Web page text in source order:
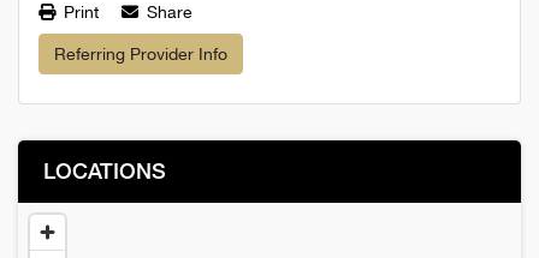
Print Share
Referring Provider Info
LOCATIONS